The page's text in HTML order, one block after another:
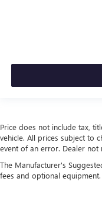
Price does not include tax,
vehicle. All prices subject to
event of an error. Dealer
The Manufacturer's
fees and optional